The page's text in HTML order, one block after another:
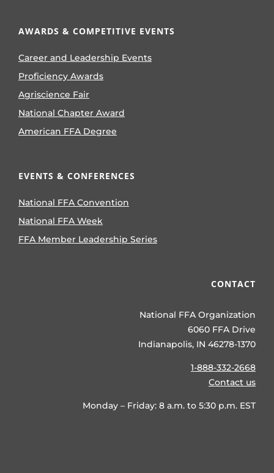
AWARDS & COMPETITIVE EVENTS
Career and Leadership Events
Proficiency Awards
Agriscience Fair
National Chapter Award
American FFA Degree
EVENTS & CONFERENCES
National FFA Convention
National FFA Week
FFA Member Leadership Series
CONTACT
National FFA Organization
6060 FFA Drive
Indianapolis, IN 46278-1370
1-888-332-2668
Contact us
Monday – Friday: 8 a.m. to 5:30 p.m. EST